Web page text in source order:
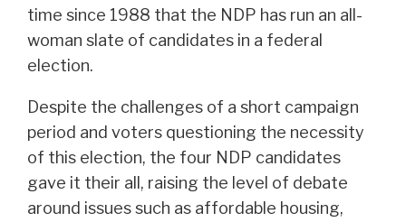
time since 1988 that the NDP has run an all-
woman slate of candidates in a federal
election.
Despite the challenges of a short campaign
period and voters questioning the necessity
of this election, the four NDP candidates
gave it their all, raising the level of debate
around issues such as affordable housing,